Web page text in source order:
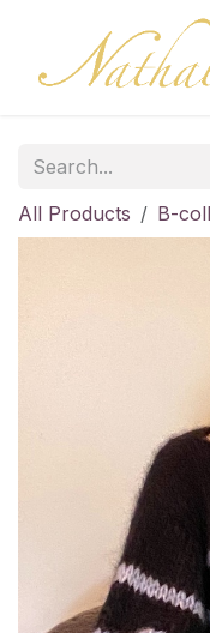
All Products B-